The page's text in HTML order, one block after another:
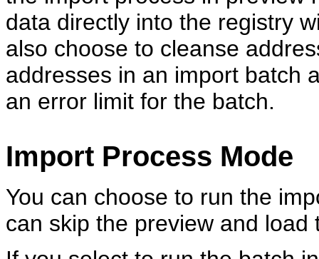
data directly into the registry
also choose to cleanse
addresses in an import batch
an error limit for the batch.
Import Process Mode
You can choose to run the
can skip the preview and